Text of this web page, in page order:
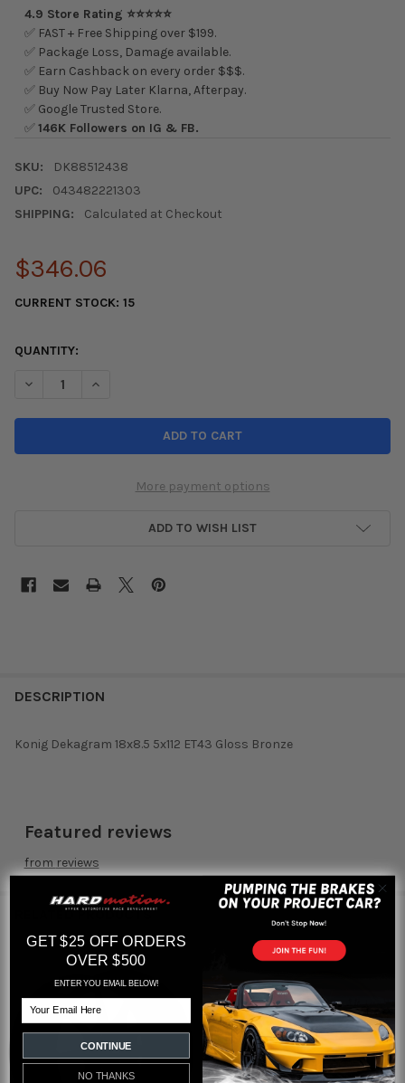
4.9 Store Rating ⭐⭐⭐⭐⭐
✅ FAST + Free Shipping over $199.
✅ Package Loss, Damage available.
✅ Earn Cashback on every order $$$.
✅ Buy Now Pay Later Klarna, Afterpay.
✅ Google Trusted Store.
✅146K Followers on IG & FB.
SKU:
DK88512438
UPC:
043482221303
SHIPPING:
Calculated at Checkout
$346.06
CURRENT STOCK: 15
QUANTITY:
DECREASE QUANTITY OF KONIG DEKAGRAM 18X8.5 5X112 ET43
INCREASE QUANTITY OF KONIG DEKAGRAM 18X8.5
More payment options
ADD TO WISH LIST
DESCRIPTION
Konig Dekagram 18x8.5 5x112 ET43 Gloss Bronze
Featured reviews
from reviews
RELATED PRODUCTS
Related
Products
GET $25 OFF ORDERS
OVER $500
ENTER YOU EMAIL BELOW!
CONTINUE
NO THANKS